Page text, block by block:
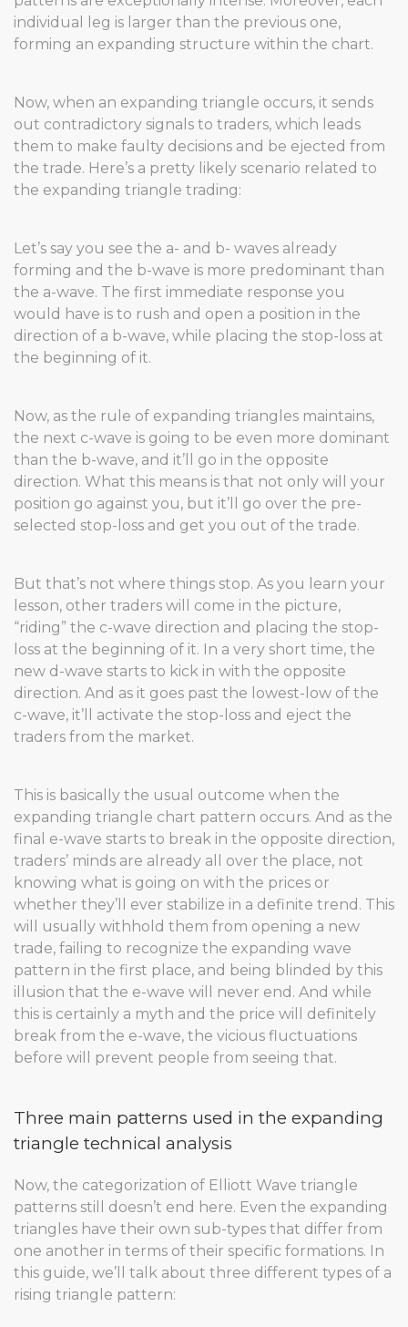
individual leg is larger than the previous one,
forming an expanding structure within the chart.
Now, when an expanding triangle occurs, it sends
out contradictory signals to traders, which leads
them to make faulty decisions and be ejected from
the trade. Here’s a pretty likely scenario related to
the expanding triangle trading:
Let’s say you see the a- and b- waves already
forming and the b-wave is more predominant than
the a-wave. The first immediate response you
would have is to rush and open a position in the
direction of a b-wave, while placing the stop-loss at
the beginning of it.
Now, as the rule of expanding triangles maintains,
the next c-wave is going to be even more dominant
than the b-wave, and it’ll go in the opposite
direction. What this means is that not only will your
position go against you, but it’ll go over the pre-
selected stop-loss and get you out of the trade.
But that’s not where things stop. As you learn your
lesson, other traders will come in the picture,
“riding” the c-wave direction and placing the stop-
loss at the beginning of it. In a very short time, the
new d-wave starts to kick in with the opposite
direction. And as it goes past the lowest-low of the
c-wave, it’ll activate the stop-loss and eject the
traders from the market.
This is basically the usual outcome when the
expanding triangle chart pattern occurs. And as the
final e-wave starts to break in the opposite direction,
traders’ minds are already all over the place, not
knowing what is going on with the prices or
whether they’ll ever stabilize in a definite trend. This
will usually withhold them from opening a new
trade, failing to recognize the expanding wave
pattern in the first place, and being blinded by this
illusion that the e-wave will never end. And while
this is certainly a myth and the price will definitely
break from the e-wave, the vicious fluctuations
before will prevent people from seeing that.
Three main patterns used in the expanding
triangle technical analysis
Now, the categorization of Elliott Wave triangle
patterns still doesn’t end here. Even the expanding
triangles have their own sub-types that differ from
one another in terms of their specific formations. In
this guide, we’ll talk about three different types of a
rising triangle pattern: